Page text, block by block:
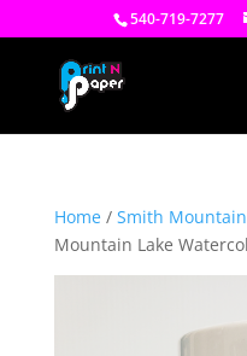
540-719-7277
Home/ Smith
Mountain Lake